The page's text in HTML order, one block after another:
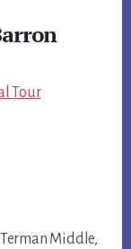
Tour
Middle,